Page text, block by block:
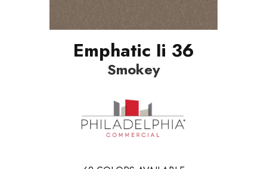
Emphatic Ii 36
Smokey